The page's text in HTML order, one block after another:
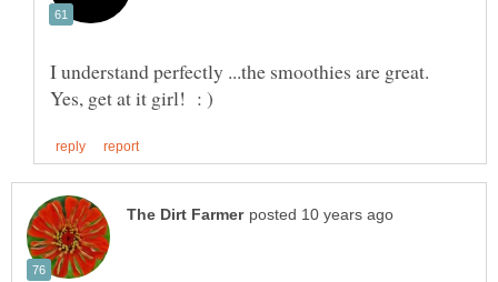
I understand perfectly ...the smoothies are great.